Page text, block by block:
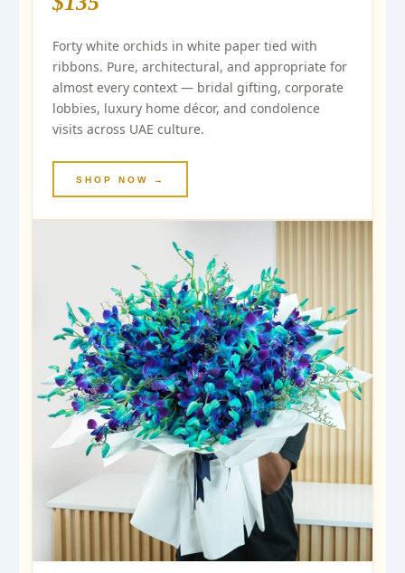
Forty white orchids in white paper tied with
ribbons. Pure, architectural, and appropriate for
almost every context — bridal gifting, corporate
lobbies, luxury home décor, and condolence
visits across UAE culture.
SHOP NOW →